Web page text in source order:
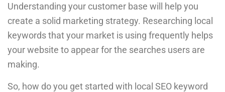
Understanding your customer base will help you
create a solid marketing strategy. Researching local
keywords that your market is using frequently helps
your website to appear for the searches users are
making.
So, how do you get started with local SEO keyword